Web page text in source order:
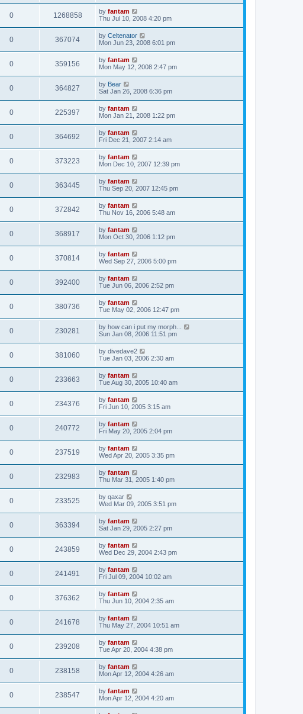
0 1268858 by fantam
Thu Jul 10, 2008 4:20 pm
0 367074 by Celtenator
Mon Jun 23, 2008 6:01 pm
0 359156 by fantam
Mon May 12, 2008 2:47 pm
0 364827 by Bear
Sat Jan 26, 2008 6:36 pm
0 225397 by fantam
Mon Jan 21, 2008 1:22 pm
0 364692 by fantam
Fri Dec 21, 2007 2:14 am
0 373223 by fantam
Mon Dec 10, 2007 12:39 pm
0 363445 by fantam
Thu Sep 20, 2007 12:45 pm
0 372842 by fantam
Thu Nov 16, 2006 5:48 am
0 368917 by fantam
Mon Oct 30, 2006 1:12 pm
0 370814 by fantam
Wed Sep 27, 2006 5:00 pm
0 392400 by fantam
Tue Jun 06, 2006 2:52 pm
0 380736 by fantam
Tue May 02, 2006 12:47 pm
0 230281 by how can i put my morph...
Sun Jan 08, 2006 11:51 pm
0 381060 by divedave2
Tue Jan 03, 2006 2:30 am
0 233663 by fantam
Tue Aug 30, 2005 10:40 am
0 234376 by fantam
Fri Jun 10, 2005 3:15 am
0 240772 by fantam
Fri May 20, 2005 2:04 pm
0 237519 by fantam
Wed Apr 20, 2005 3:35 pm
0 232983 by fantam
Thu Mar 31, 2005 1:40 pm
0 233525 by qaxar
Wed Mar 09, 2005 3:51 pm
0 363394 by fantam
Sat Jan 29, 2005 2:27 pm
0 243859 by fantam
Wed Dec 29, 2004 2:43 pm
0 241491 by fantam
Fri Jul 09, 2004 10:02 am
0 376362 by fantam
Thu Jun 10, 2004 2:35 am
0 241678 by fantam
Thu May 27, 2004 10:51 am
0 239208 by fantam
Tue Apr 20, 2004 4:38 pm
0 238158 by fantam
Mon Apr 12, 2004 4:26 am
0 238547 by fantam
Mon Apr 12, 2004 4:20 am